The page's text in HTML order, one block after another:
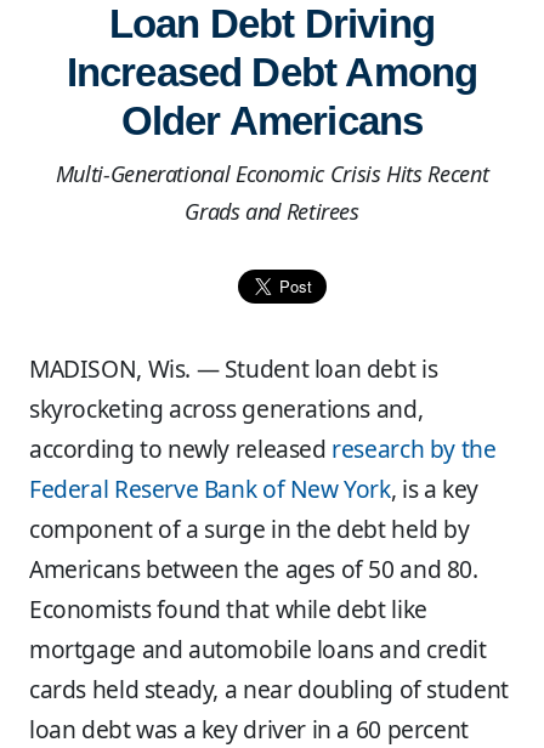
Loan Debt Driving
Increased Debt Among
Older Americans
Multi-Generational Economic Crisis Hits Recent
Grads and Retirees
MADISON, Wis. — Student loan debt is
skyrocketing across generations and,
according to newly released research by the
Federal Reserve Bank of New York, is a key
component of a surge in the debt held by
Americans between the ages of 50 and 80.
Economists found that while debt like
mortgage and automobile loans and credit
cards held steady, a near doubling of student
loan debt was a key driver in a 60 percent